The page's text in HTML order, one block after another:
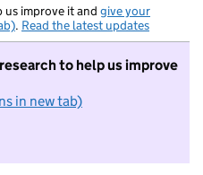
us improve it and give your
. Read the latest updates
to help us improve
in new tab)
not want to take part in